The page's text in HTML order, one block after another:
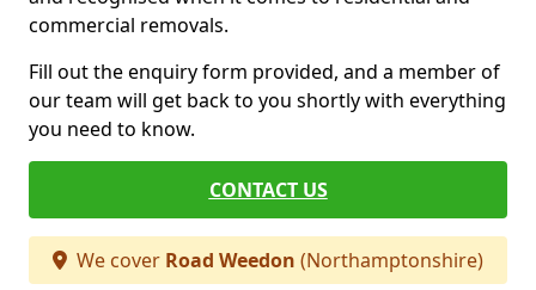
commercial removals.
Fill out the enquiry form provided, and a member of
our team will get back to you shortly with everything
you need to know.
CONTACT US
We cover Road Weedon (Northamptonshire)